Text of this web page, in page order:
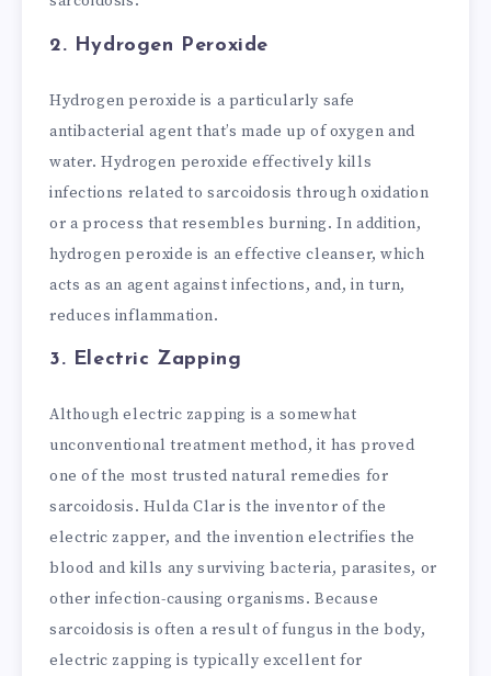
2. Hydrogen Peroxide
Hydrogen peroxide is a particularly safe
antibacterial agent that’s made up of oxygen and
water. Hydrogen peroxide effectively kills
infections related to sarcoidosis through oxidation
or a process that resembles burning. In addition,
hydrogen peroxide is an effective cleanser, which
acts as an agent against infections, and, in turn,
reduces inflammation.
3. Electric Zapping
Although electric zapping is a somewhat
unconventional treatment method, it has proved
one of the most trusted natural remedies for
sarcoidosis. Hulda Clar is the inventor of the
electric zapper, and the invention electrifies the
blood and kills any surviving bacteria, parasites, or
other infection-causing organisms. Because
sarcoidosis is often a result of fungus in the body,
electric zapping is typically excellent for